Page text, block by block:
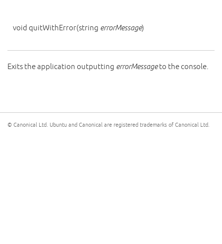
void quitWithError(string errorMessage)
Exits the application outputting errorMessageto the console.
© Canonical Ltd. Ubuntu and Canonical are registered trademarks of Canonical Ltd.